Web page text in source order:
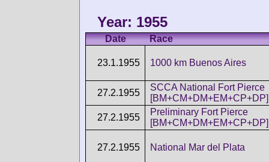
Year: 1955
Date Race
23.1.1955 1000 km Buenos Aires
27.2.1955
SCCA National Fort Pierce
[BM+CM+DM+EM+CP+DP]
27.2.1955
Preliminary Fort Pierce
[BM+CM+DM+EM+CP+DP]
27.2.1955 National Mar del Plata